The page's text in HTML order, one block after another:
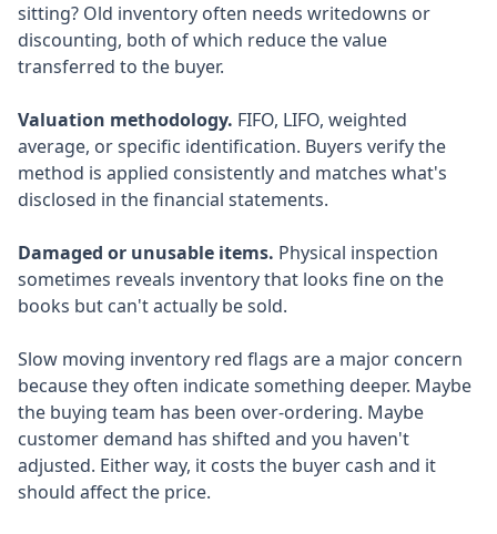
sitting? Old inventory often needs writedowns or
discounting, both of which reduce the value
transferred to the buyer.
Valuation methodology. FIFO, LIFO, weighted
average, or specific identification. Buyers verify the
method is applied consistently and matches what's
disclosed in the financial statements.
Damaged or unusable items. Physical inspection
sometimes reveals inventory that looks fine on the
books but can't actually be sold.
Slow moving inventory red flags are a major concern
because they often indicate something deeper. Maybe
the buying team has been over-ordering. Maybe
customer demand has shifted and you haven't
adjusted. Either way, it costs the buyer cash and it
should affect the price.